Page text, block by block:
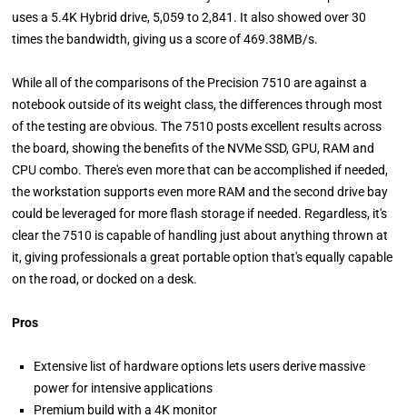
uses a 5.4K Hybrid drive, 5,059 to 2,841. It also showed over 30
times the bandwidth, giving us a score of 469.38MB/s.
While all of the comparisons of the Precision 7510 are against a
notebook outside of its weight class, the differences through most
of the testing are obvious. The 7510 posts excellent results across
the board, showing the benefits of the NVMe SSD, GPU, RAM and
CPU combo. There's even more that can be accomplished if needed,
the workstation supports even more RAM and the second drive bay
could be leveraged for more flash storage if needed. Regardless, it's
clear the 7510 is capable of handling just about anything thrown at
it, giving professionals a great portable option that's equally capable
on the road, or docked on a desk.
Pros
Extensive list of hardware options lets users derive massive
power for intensive applications
Premium build with a 4K monitor